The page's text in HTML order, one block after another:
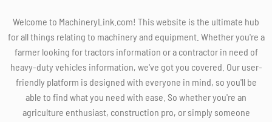
Welcome to MachineryLink.com! This website is the ultimate hub
for all things relating to machinery and equipment. Whether you're a
farmer looking for tractors information or a contractor in need of
heavy-duty vehicles information, we've got you covered. Our user-
friendly platform is designed with everyone in mind, so you'll be
able to find what you need with ease. So whether you're an
agriculture enthusiast, construction pro, or simply someone